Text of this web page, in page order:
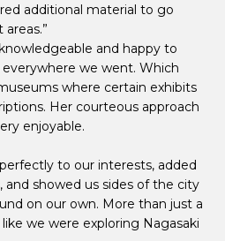
additional material to go
and happy to
we went. Which
where certain exhibits
Her courteous approach
enjoyable.
to our interests, added
showed us sides of the city
on our own. More than just a
we were exploring Nagasaki